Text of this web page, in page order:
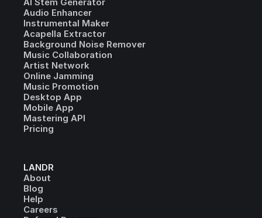
Audio Enhancer
Instrumental Maker
Acapella Extractor
Background Noise Remover
Music Collaboration
Artist Network
Online Jamming
Music Promotion
Desktop App
Mobile App
Mastering API
Pricing
LANDR
About
Blog
Help
Careers